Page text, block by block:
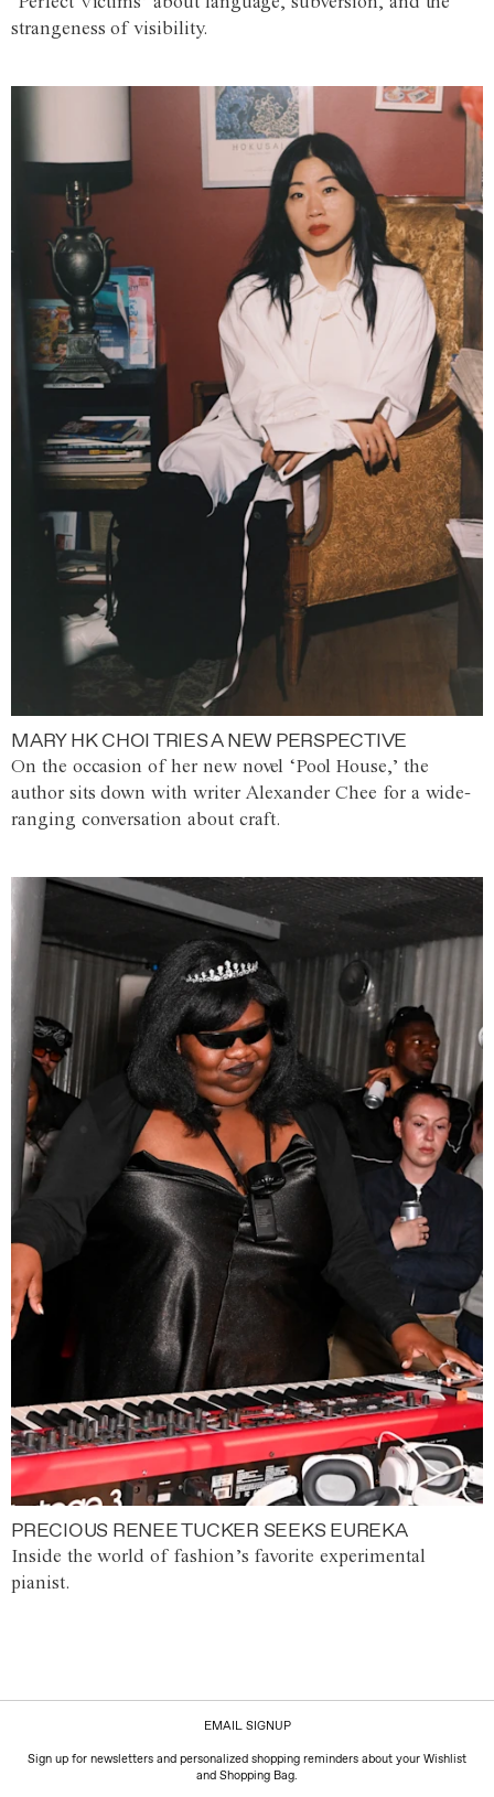
strangeness of visibility.
MARY HK CHOI TRIES A NEW PERSPECTIVE
On the occasion of her new novel ‘Pool House,’ the
author sits down with writer Alexander Chee for a wide-
ranging conversation about craft.
PRECIOUS RENEE TUCKER SEEKS EUREKA
Inside the world of fashion’s favorite experimental
pianist.
EMAIL SIGNUP
Sign up for newsletters and personalized shopping reminders about your Wishlist
and Shopping Bag.